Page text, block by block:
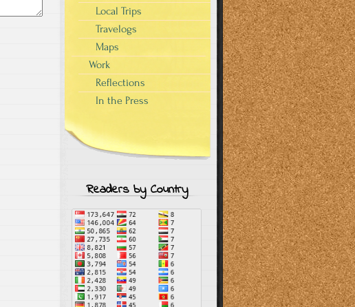
Local Trips
Travelogs
Maps
Work
Reflections
In the Press
Readers by Country